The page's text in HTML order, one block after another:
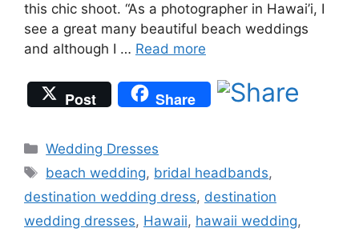
this chic shoot. “As a photographer in Hawai’i, I
see a great many beautiful beach weddings
and although I … Read more
Post Share
Categories
Wedding Dresses
Tags
beach wedding, bridal headbands,
destination wedding dress, destination
wedding dresses, Hawaii, hawaii wedding,